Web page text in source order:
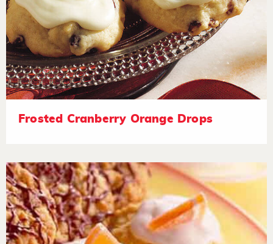
Frosted Cranberry Orange Drops